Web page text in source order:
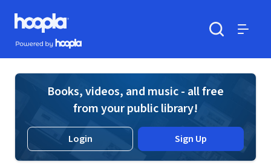
Skip to main content
Hoopla logo
Powered by Hoopla
Books, videos, and music - all free
from your public library!
Login Sign Up